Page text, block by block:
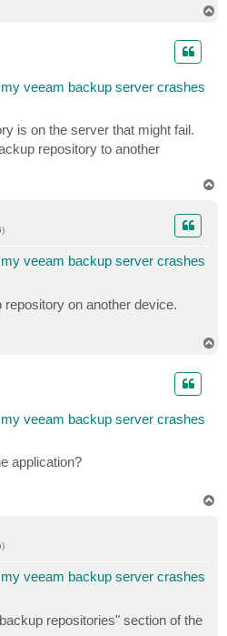
veeam backup server crashes
is on the server that might fail.
repository to another
veeam backup server crashes
on another device.
veeam backup server crashes
application?
veeam backup server crashes
repositories" section of the